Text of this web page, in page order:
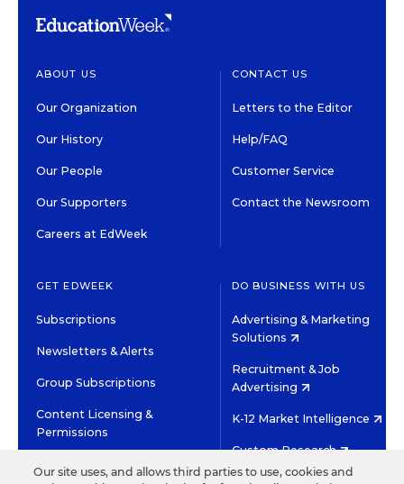
ABOUT US
Our Organization
Our History
Our People
Our Supporters
Careers at EdWeek
CONTACT US
Letters to the Editor
Help/FAQ
Customer Service
Contact the Newsroom
GET EDWEEK
Subscriptions
Newsletters & Alerts
Group Subscriptions
Content Licensing &
Permissions
DO BUSINESS WITH US
Advertising & Marketing
Solutions
Recruitment & Job
Advertising
K-12 Market Intelligence
Custom Research
Our site uses, and allows third parties to use, cookies and